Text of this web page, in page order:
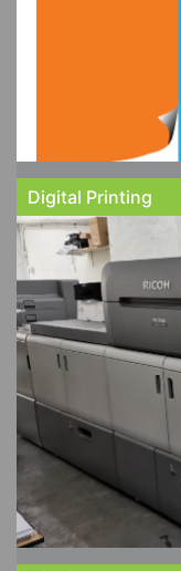
Digital Printing